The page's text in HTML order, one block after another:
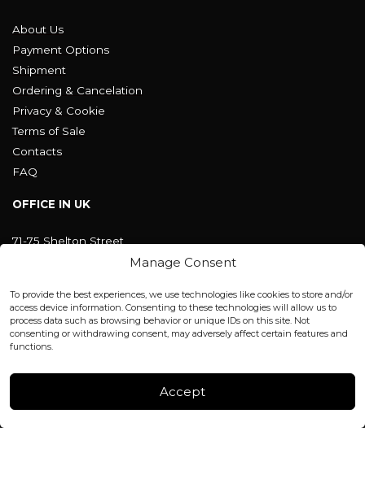
Manage Consent
To provide the best experiences, we use technologies like cookies to store and/or
access device information. Consenting to these technologies will allow us to
process data such as browsing behavior or unique IDs on this site. Not
consenting or withdrawing consent, may adversely affect certain features and
functions.
Accept
About Us
Payment Options
Shipment
Ordering & Cancelation
Privacy & Cookie
Terms of Sale
Contacts
FAQ
OFFICE IN UK
71-75 Shelton Street
Covent Garden, London
office@blackshisha.com
+447440961277 (WhatsApp only)
FACTORY & WAREHOUSE IN MOLDOVA